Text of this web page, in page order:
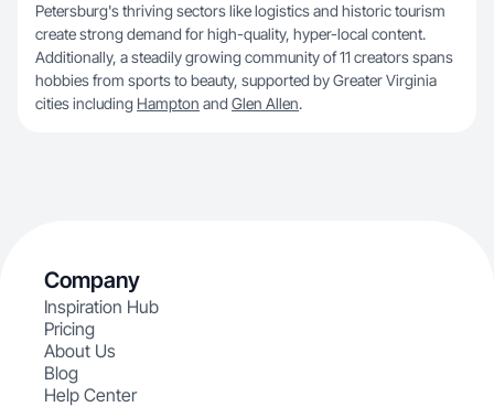
Petersburg's thriving sectors like logistics and historic tourism
create strong demand for high-quality, hyper-local content.
Additionally, a steadily growing community of 11 creators spans
hobbies from sports to beauty, supported by Greater Virginia
cities including Hampton and Glen Allen.
Company
Inspiration Hub
Pricing
About Us
Blog
Help Center